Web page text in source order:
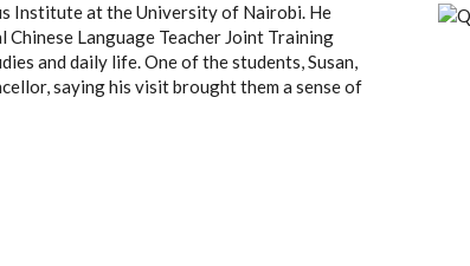
Institute at the University of Nairobi. He
Language Teacher Joint Training
and daily life. One of the students, Susan,
saying his visit brought them a sense of